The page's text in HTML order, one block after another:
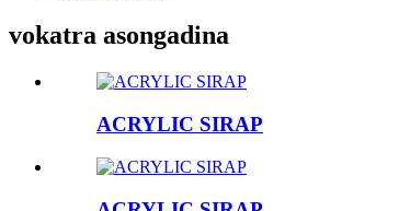
vokatra asongadina
ACRYLIC SIRAP